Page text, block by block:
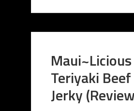
Teriyaki Beef
Jerky